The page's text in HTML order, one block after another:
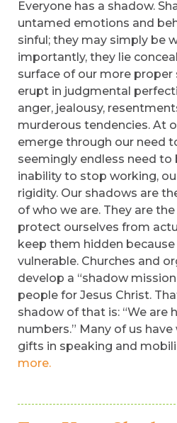
Everyone has a shadow.
untamed emotions and
sinful; they may simply be
importantly, they lie
surface of our more proper
erupt in judgmental
anger, jealousy,
murderous tendencies. At
emerge through our need
seemingly endless need to
inability to stop working,
rigidity. Our shadows are
of who we are. They are
protect ourselves from
keep them hidden
vulnerable. Churches and
develop a “shadow
people for Jesus Christ.
shadow of that is: “We are
numbers.” Many of us
gifts in speaking and
more.